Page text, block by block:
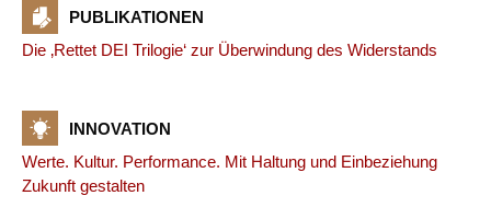
PUBLIKATIONEN
Die ‚Rettet DEI Trilogie‘ zur Überwindung des Widerstands
INNOVATION
Werte. Kultur. Performance. Mit Haltung und Einbeziehung
Zukunft gestalten